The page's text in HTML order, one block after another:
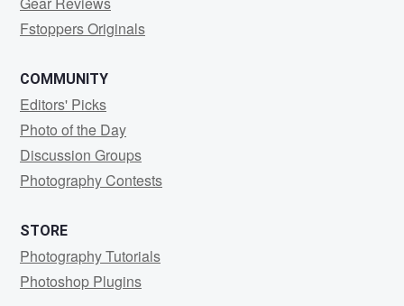
Fstoppers Originals
COMMUNITY
Editors' Picks
Photo of the Day
Discussion Groups
Photography Contests
STORE
Photography Tutorials
Photoshop Plugins